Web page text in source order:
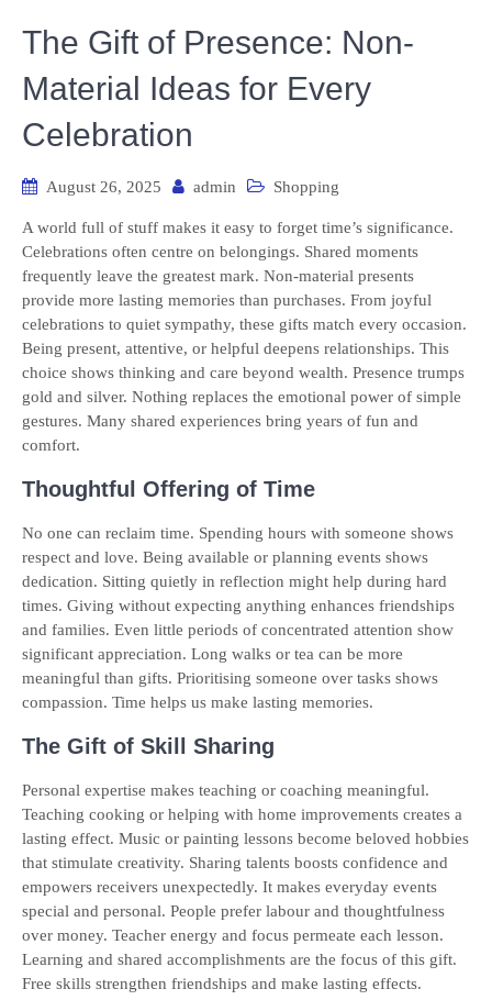
The Gift of Presence: Non-
Material Ideas for Every
Celebration
August 26, 2025 admin Shopping
A world full of stuff makes it easy to forget time’s significance.
Celebrations often centre on belongings. Shared moments
frequently leave the greatest mark. Non-material presents
provide more lasting memories than purchases. From joyful
celebrations to quiet sympathy, these gifts match every occasion.
Being present, attentive, or helpful deepens relationships. This
choice shows thinking and care beyond wealth. Presence trumps
gold and silver. Nothing replaces the emotional power of simple
gestures. Many shared experiences bring years of fun and
comfort.
Thoughtful Offering of Time
No one can reclaim time. Spending hours with someone shows
respect and love. Being available or planning events shows
dedication. Sitting quietly in reflection might help during hard
times. Giving without expecting anything enhances friendships
and families. Even little periods of concentrated attention show
significant appreciation. Long walks or tea can be more
meaningful than gifts. Prioritising someone over tasks shows
compassion. Time helps us make lasting memories.
The Gift of Skill Sharing
Personal expertise makes teaching or coaching meaningful.
Teaching cooking or helping with home improvements creates a
lasting effect. Music or painting lessons become beloved hobbies
that stimulate creativity. Sharing talents boosts confidence and
empowers receivers unexpectedly. It makes everyday events
special and personal. People prefer labour and thoughtfulness
over money. Teacher energy and focus permeate each lesson.
Learning and shared accomplishments are the focus of this gift.
Free skills strengthen friendships and make lasting effects.